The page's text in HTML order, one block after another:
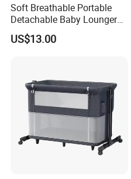
Soft Breathable Portable
Detachable Baby Lounger
Nest with Pillow
US$13.00